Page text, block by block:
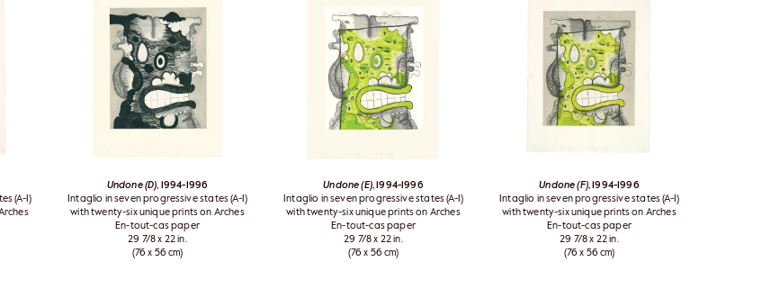
(A-I)
Undone (D) , 1994-1996
Intaglio in seven progressive states (A-I)
with twenty-six unique prints on Arches
En-tout-cas paper
29 7/8 x 22 in.
(76 x 56 cm)
Undone (E), 1994-1996
Intaglio in seven progressive states (A-I)
with twenty-six unique prints on Arches
En-tout-cas paper
29 7/8 x 22 in.
(76 x 56 cm)
Undone (F), 1994-1996
Intaglio in seven progressive states (A-I)
with twenty-six unique prints on Arches
En-tout-cas paper
29 7/8 x 22 in.
(76 x 56 cm)